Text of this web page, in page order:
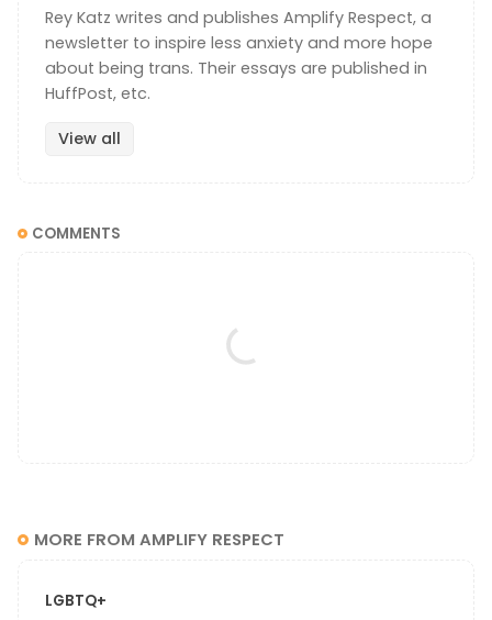
Rey Katz writes and publishes Amplify Respect, a
newsletter to inspire less anxiety and more hope
about being trans. Their essays are published in
HuffPost, etc.
View all
COMMENTS
MORE FROM AMPLIFY RESPECT
LGBTQ+